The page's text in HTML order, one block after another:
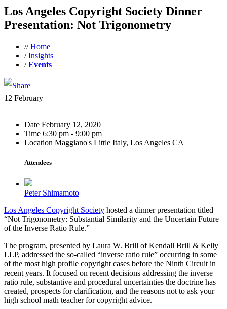
Los Angeles Copyright Society Dinner
Presentation: Not Trigonometry
//Home
/Insights
/Events
12 February
Date February 12, 2020
Time 6:30 pm - 9:00 pm
Location Maggiano's Little Italy, Los Angeles CA
Attendees
Peter Shimamoto
Los Angeles Copyright Society hosted a dinner presentation titled
“Not Trigonometry: Substantial Similarity and the Uncertain Future
of the Inverse Ratio Rule.”
The program, presented by Laura W. Brill of Kendall Brill & Kelly
LLP, addressed the so-called “inverse ratio rule” occurring in some
of the most high profile copyright cases before the Ninth Circuit in
recent years. It focused on recent decisions addressing the inverse
ratio rule, substantive and procedural uncertainties the doctrine has
created, prospects for clarification, and the reasons not to ask your
high school math teacher for copyright advice.